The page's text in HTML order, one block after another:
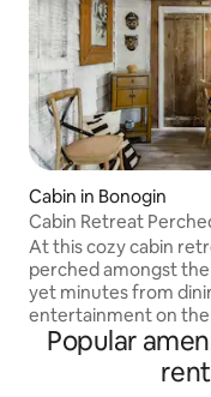
Cabin in Bonogin
Cabin Retreat
Trees
At this cozy cabin
perched amongst
yet minutes from
entertainment on the
Australia. Two-bedroom, two-storey
and Sleeps 4 comfortably.
the back of
Popular